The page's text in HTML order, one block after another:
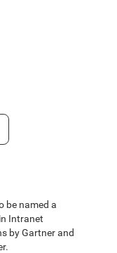
be named a
Intranet
by Gartner and